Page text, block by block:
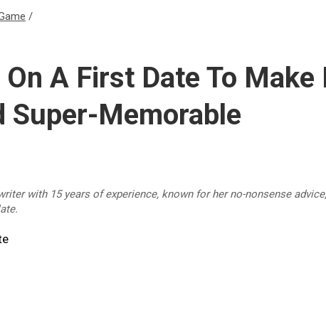
/
On A First Date To Make
Super-Memorable
with 15 years of experience, known for her no-nonsense